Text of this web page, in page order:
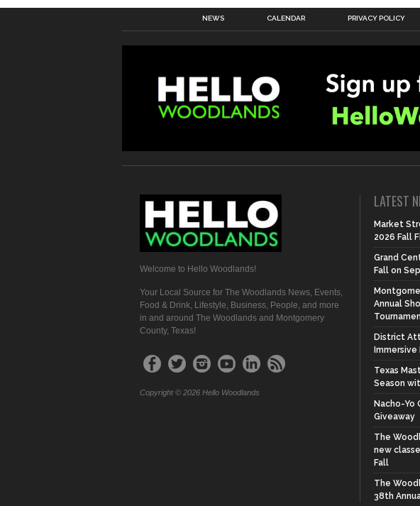
NEWS CALENDAR PRIVACY POLICY
Welcome to Hello Woodlands!
Your Local Source for The Woodlands News, Events,
Food & Drink, Lifestyle, Business, People, and more
in and around The Woodlands and Montgomery
County, Texas!
Copyright © 2026 Hello Woodlands
LATEST
Market
2026 Fall
Grand
Fall on
Annual
District
Texas
Season
Nacho-Yo
Giveaway
The
new
Fall
The
38th